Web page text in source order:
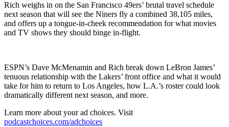
Rich weighs in on the San Francisco 49ers’ brutal travel schedule
next season that will see the Niners fly a combined 38,105 miles,
and offers up a tongue-in-cheek recommendation for what movies
and TV shows they should binge in-flight.
ESPN’s Dave McMenamin and Rich break down LeBron James’
tenuous relationship with the Lakers’ front office and what it would
take for him to return to Los Angeles, how L.A.’s roster could look
dramatically different next season, and more.
Learn more about your ad choices. Visit
podcastchoices.com/adchoices